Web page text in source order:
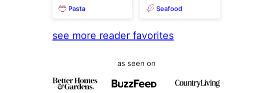
Pasta Seafood
see more reader favorites
as seen on